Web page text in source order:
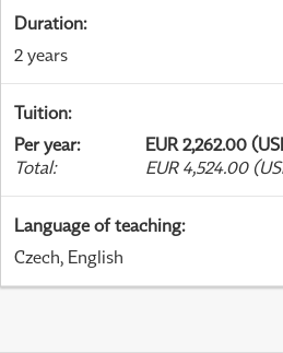
Duration:
2 years
Tuition:
Per year:
EUR 2,262.00
Total: EUR 4,524.00
Language of teaching:
Czech, English